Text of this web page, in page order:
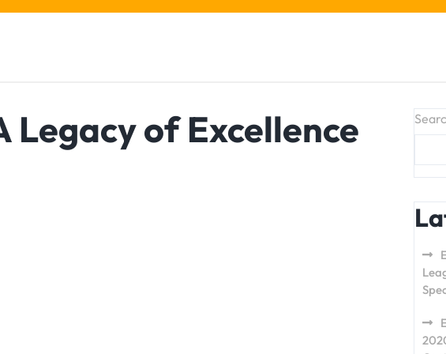
Legacy of Excellence